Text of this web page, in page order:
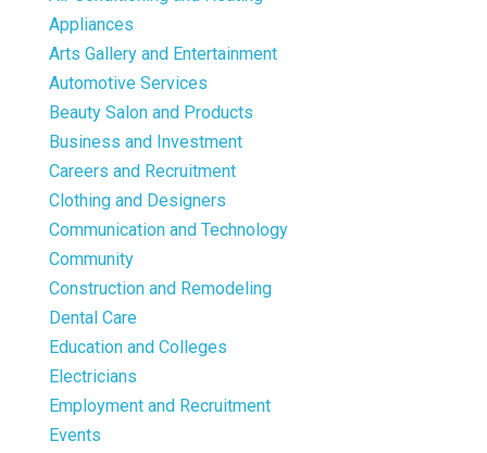
Appliances
Arts Gallery and Entertainment
Automotive Services
Beauty Salon and Products
Business and Investment
Careers and Recruitment
Clothing and Designers
Communication and Technology
Community
Construction and Remodeling
Dental Care
Education and Colleges
Electricians
Employment and Recruitment
Events